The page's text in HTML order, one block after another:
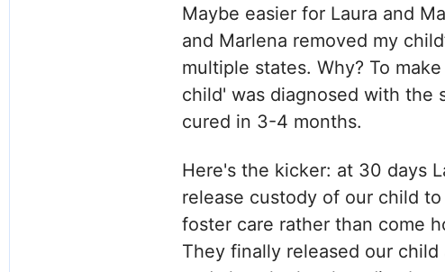
Maybe easier for Laura and
and Marlena removed my
multiple states. Why? To
child' was diagnosed with the
cured in 3-4 months.
Here's the kicker: at 30 days
release custody of our child
foster care rather than come
They finally released our